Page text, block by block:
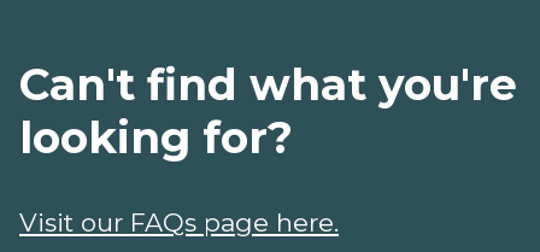
Can't find what you're
looking for?
Visit our FAQs page here.